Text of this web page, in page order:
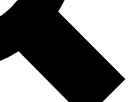
Terms & Conditions and